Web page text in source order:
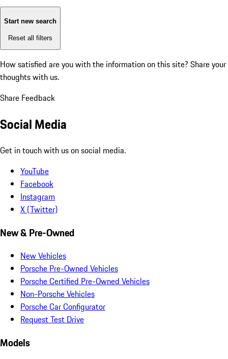
Start new search
Reset all filters
How satisfied are you with the information on this site? Share your
thoughts with us.
Share Feedback
Social Media
Get in touch with us on social media.
YouTube
Facebook
Instagram
X (Twitter)
New & Pre-Owned
New Vehicles
Porsche Pre-Owned Vehicles
Porsche Certified Pre-Owned Vehicles
Non-Porsche Vehicles
Porsche Car Configurator
Request Test Drive
Models